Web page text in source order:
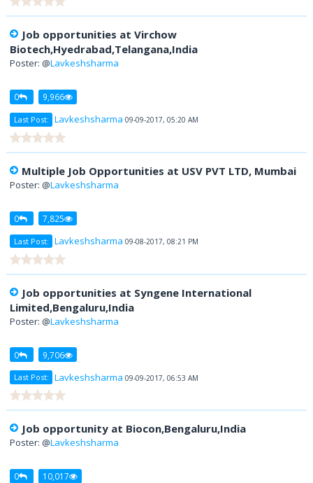
Job opportunities at Virchow
Biotech,Hyedrabad,Telangana,India
Poster: @Lavkeshsharma
0 9,966
Last Post: Lavkeshsharma 09-09-2017, 05:20 AM
Multiple Job Opportunities at USV PVT LTD, Mumbai
Poster: @Lavkeshsharma
0 7,825
Last Post: Lavkeshsharma 09-08-2017, 08:21 PM
Job opportunities at Syngene International
Limited,Bengaluru,India
Poster: @Lavkeshsharma
0 9,706
Last Post: Lavkeshsharma 09-09-2017, 06:53 AM
Job opportunity at Biocon,Bengaluru,India
Poster: @Lavkeshsharma
0 10,017